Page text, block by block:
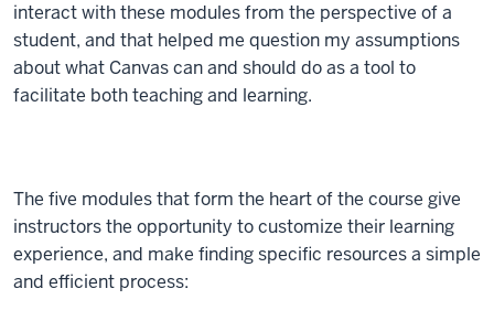
interact with these modules from the perspective of a
student, and that helped me question my assumptions
about what Canvas can and should do as a tool to
facilitate both teaching and learning.
The five modules that form the heart of the course give
instructors the opportunity to customize their learning
experience, and make finding specific resources a simple
and efficient process: